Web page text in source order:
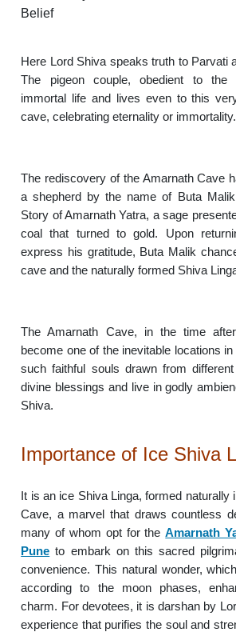
Here Lord Shiva speaks truth to Parvati
The pigeon couple, obedient to the
immortal life and lives even to this
cave, celebrating eternality or immortality.
The rediscovery of the Amarnath Cave
a shepherd by the name of Buta
Story of Amarnath Yatra, a sage
coal that turned to gold. Upon
express his gratitude, Buta Malik
cave and the naturally formed Shiva
The Amarnath Cave, in the time
become one of the inevitable locations
such faithful souls drawn from
divine blessings and live in godly
Shiva.
Importance of Ice Shiva
It is an ice Shiva Linga, formed naturally
Cave, a marvel that draws countless
many of whom opt for theAmarnath
Pune to embark on this sacred
convenience. This natural wonder,
according to the moon phases,
charm. For devotees, it is darshan by
experience that purifies the soul and